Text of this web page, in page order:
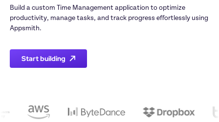
Build a custom Time Management application to optimize
productivity, manage tasks, and track progress effortlessly using
Start building